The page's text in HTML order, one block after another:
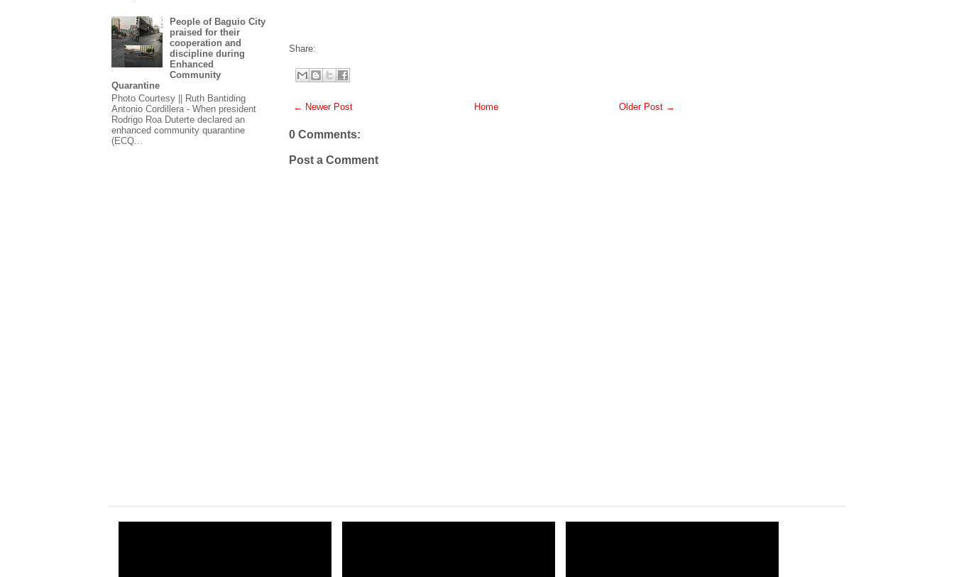
Share:
← Newer Post Older Post →
Home
0 Comments:
Post a Comment
People of Baguio City
praised for their
cooperation and
discipline during
Enhanced
Community
Quarantine
Photo Courtesy || Ruth Bantiding
Antonio Cordillera - When president
Rodrigo Roa Duterte declared an
enhanced community quarantine
(ECQ...